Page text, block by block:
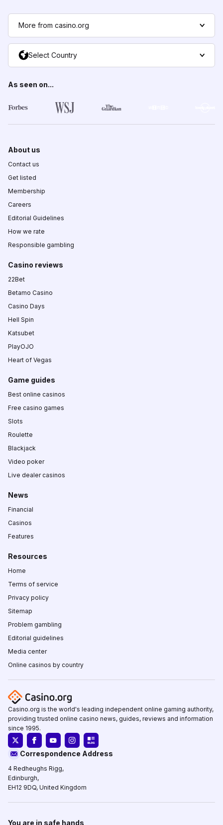
More from casino.org
Select Country
As seen on...
About us
Contact us
Get listed
Membership
Careers
Editorial Guidelines
How we rate
Responsible gambling
Casino reviews
22Bet
Betamo Casino
Casino Days
Hell Spin
Katsubet
PlayOJO
Heart of Vegas
Game guides
Best online casinos
Free casino games
Slots
Roulette
Blackjack
Video poker
Live dealer casinos
News
Financial
Casinos
Features
Resources
Home
Terms of service
Privacy policy
Sitemap
Problem gambling
Editorial guidelines
Media center
Online casinos by country
Casino.org is the world's leading independent online gaming authority,
providing trusted online casino news, guides, reviews and information
since 1995.
Correspondence Address
4 Redheughs Rigg,
Edinburgh,
EH12 9DQ, United Kingdom
You are in safe hands